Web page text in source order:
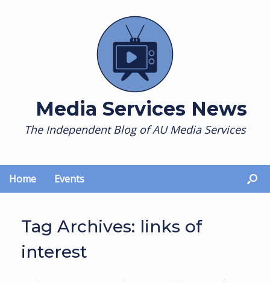
Media Services News
The Independent Blog of AU Media Services
Home Events
Tag Archives: links of
interest